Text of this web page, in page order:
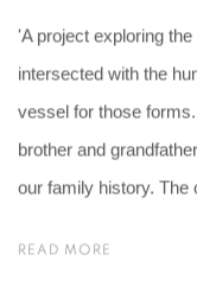
'A project exploring
intersected with the
vessel for those
brother and
our family history. The
READ MORE